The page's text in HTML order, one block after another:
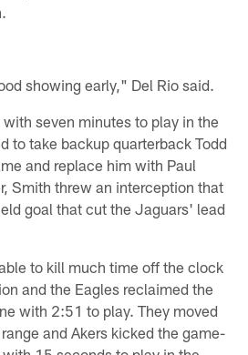
showing early," Del Rio said.
seven minutes to play in the
to take backup quarterback Todd
and replace him with Paul
Smith threw an interception that
goal that cut the Jaguars' lead
to kill much time off the clock
and the Eagles reclaimed the
with 2:51 to play. They moved
and Akers kicked the game-